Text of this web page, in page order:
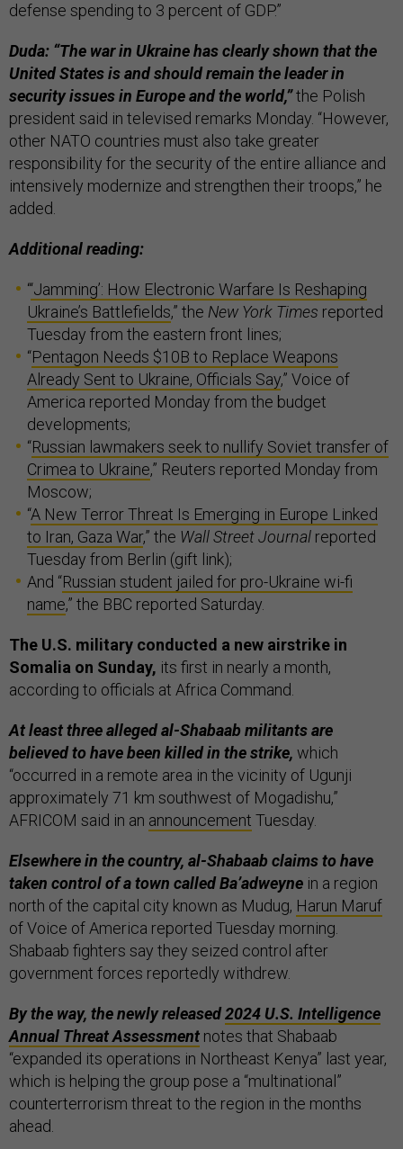
defense spending to 3 percent of GDP.”
Duda: “The war in Ukraine has clearly shown that the
United States is and should remain the leader in
security issues in Europe and the world,”the Polish
president said in televised remarks Monday. “However,
other NATO countries must also take greater
responsibility for the security of the entire alliance and
intensively modernize and strengthen their troops,” he
added.
Additional reading:
“‘Jamming’: How Electronic Warfare Is Reshaping
Ukraine’s Battlefields,” the New York Times reported
Tuesday from the eastern front lines;
“Pentagon Needs $10B to Replace Weapons
Already Sent to Ukraine, Officials Say,” Voice of
America reported Monday from the budget
developments;
“Russian lawmakers seek to nullify Soviet transfer of
Crimea to Ukraine,” Reuters reported Monday from
Moscow;
“A New Terror Threat Is Emerging in Europe Linked
to Iran, Gaza War,” the Wall Street Journal reported
Tuesday from Berlin (gift link);
And “Russian student jailed for pro-Ukraine wi-fi
name,” the BBC reported Saturday.
The U.S. military conducted a new airstrike in
Somalia on Sunday, its first in nearly a month,
according to officials at Africa Command.
At least three alleged al-Shabaab militants are
believed to have been killed in the strike, which
“occurred in a remote area in the vicinity of Ugunji
approximately 71 km southwest of Mogadishu,”
AFRICOM said in an announcement Tuesday.
Elsewhere in the country, al-Shabaab claims to have
taken control of a town called Ba’adweyne in a region
north of the capital city known as Mudug, Harun Maruf
of Voice of America reported Tuesday morning.
Shabaab fighters say they seized control after
government forces reportedly withdrew.
By the way, the newly released2024 U.S. Intelligence
Annual Threat Assessment notes that Shabaab
“expanded its operations in Northeast Kenya” last year,
which is helping the group pose a “multinational”
counterterrorism threat to the region in the months
ahead.